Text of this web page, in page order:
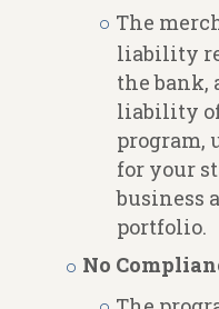
The
liability
the
liability
program,
for your
business
portfolio.
No